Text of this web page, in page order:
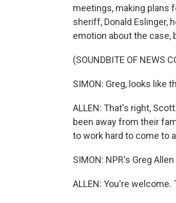
meetings, making plans
sheriff, Donald Eslinger,
emotion about the case,
(SOUNDBITE OF NEWS
SIMON: Greg, looks like
ALLEN: That's right,
been away from their
to work hard to come to
SIMON: NPR's Greg
ALLEN: You're welcome.